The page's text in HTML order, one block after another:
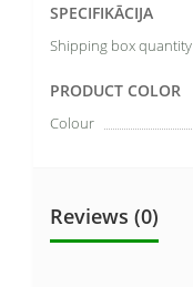
SPECIFIKĀCIJA
Shipping box quantity
PRODUCT COLOR
Colour
Reviews (0)